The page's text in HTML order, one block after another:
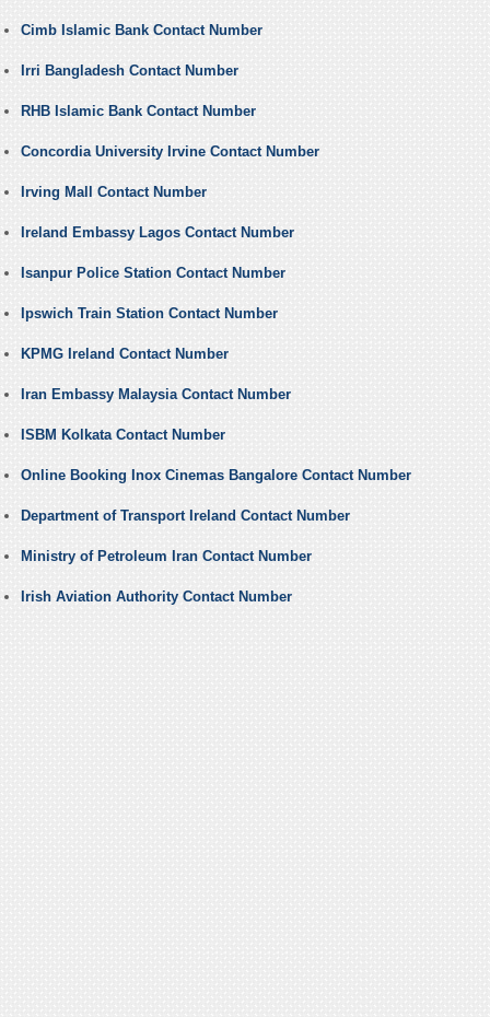
Cimb Islamic Bank Contact Number
Irri Bangladesh Contact Number
RHB Islamic Bank Contact Number
Concordia University Irvine Contact Number
Irving Mall Contact Number
Ireland Embassy Lagos Contact Number
Isanpur Police Station Contact Number
Ipswich Train Station Contact Number
KPMG Ireland Contact Number
Iran Embassy Malaysia Contact Number
ISBM Kolkata Contact Number
Online Booking Inox Cinemas Bangalore Contact Number
Department of Transport Ireland Contact Number
Ministry of Petroleum Iran Contact Number
Irish Aviation Authority Contact Number